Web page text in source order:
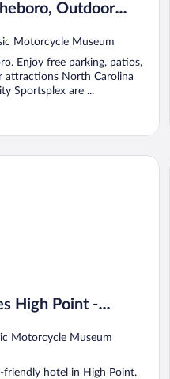
Outdoor
Bonvoy
Motorcycle Museum
Enjoy free parking, patios,
attractions North Carolina
Sportsplex are ...
High Point -
Motorcycle Museum
friendly hotel in High Point.
- Archdale